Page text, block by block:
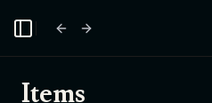
Toggle Sidebar
Items